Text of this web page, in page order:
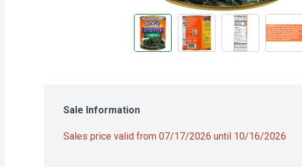
Sale Information
Sales price valid from 07/17/2026 until 10/16/2026